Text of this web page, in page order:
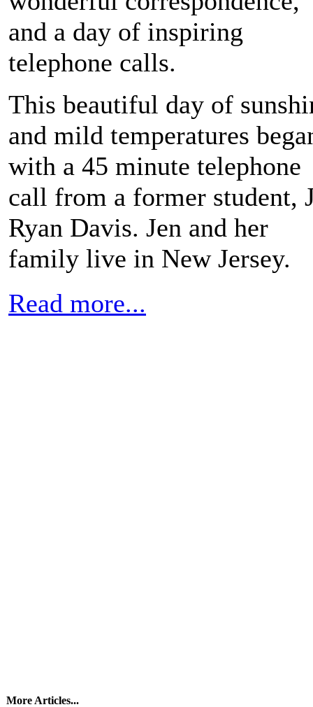
and a day of inspiring
telephone calls.
This beautiful day of
and mild temperatures
with a 45 minute telephone
call from a former student,
Ryan Davis. Jen and her
family live in New Jersey.
Read more...
More Articles...